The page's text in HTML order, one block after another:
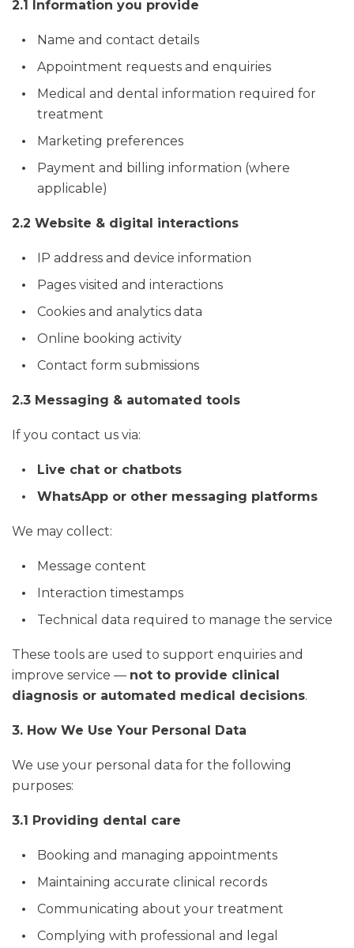
2.1 Information you provide
Name and contact details
Appointment requests and enquiries
Medical and dental information required for
treatment
Marketing preferences
Payment and billing information (where
applicable)
2.2 Website & digital interactions
IP address and device information
Pages visited and interactions
Cookies and analytics data
Online booking activity
Contact form submissions
2.3 Messaging & automated tools
If you contact us via:
Live chat or chatbots
WhatsApp or other messaging platforms
We may collect:
Message content
Interaction timestamps
Technical data required to manage the service
These tools are used to support enquiries and
improve service — not to provide clinical
diagnosis or automated medical decisions.
3. How We Use Your Personal Data
We use your personal data for the following
purposes:
3.1 Providing dental care
Booking and managing appointments
Maintaining accurate clinical records
Communicating about your treatment
Complying with professional and legal